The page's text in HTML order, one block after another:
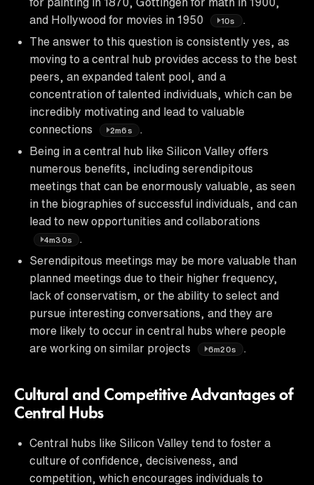
and Hollywood for movies in 1950
10s
.
The answer to this question is consistently yes, as
moving to a central hub provides access to the best
peers, an expanded talent pool, and a
concentration of talented individuals, which can be
incredibly motivating and lead to valuable
connections
2m6s
.
Being in a central hub like Silicon Valley offers
numerous benefits, including serendipitous
meetings that can be enormously valuable, as seen
in the biographies of successful individuals, and can
lead to new opportunities and collaborations
4m30s
Serendipitous meetings may be more valuable than
planned meetings due to their higher frequency,
lack of conservatism, or the ability to select and
pursue interesting conversations, and they are
more likely to occur in central hubs where people
are working on similar projects
6m20s
Cultural and Competitive Advantages of
Central Hubs
Central hubs like Silicon Valley tend to foster a
culture of confidence, decisiveness, and
competition, which encourages individuals to